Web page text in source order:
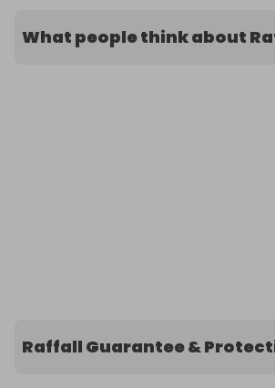
What people think about
Raffall Guarantee &